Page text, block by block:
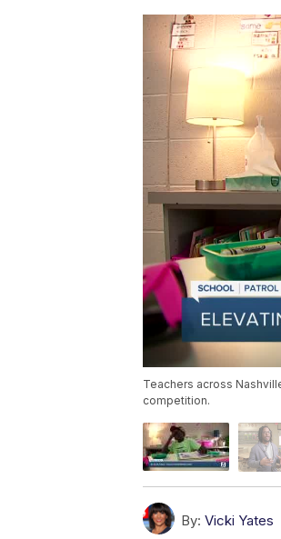
Teachers across
competition.
By: Vicki Yates